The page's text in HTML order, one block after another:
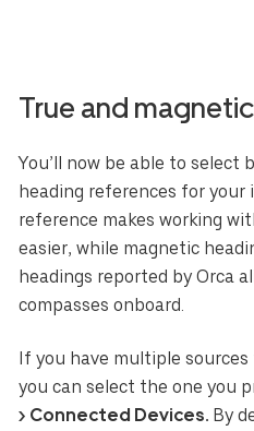
True and
You’ll now be able to
heading references for
reference makes working
easier, while magnetic
headings reported by Orca
compasses onboard.
If you have multiple
you can select the one you
> Connected Devices. By